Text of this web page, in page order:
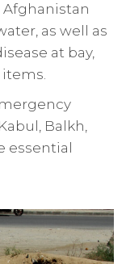
as well as
at bay,
Balkh,
essential